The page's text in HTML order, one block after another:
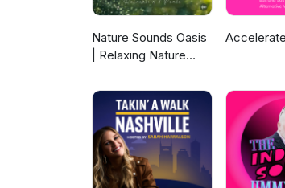
Nature Sounds Oasis
| Relaxing Nature
Meditation,
Relaxation Or Focus |
Sounds Of Nature |
Sleep Sounds, Sleep
Music, Meditation
Sounds, Ocean